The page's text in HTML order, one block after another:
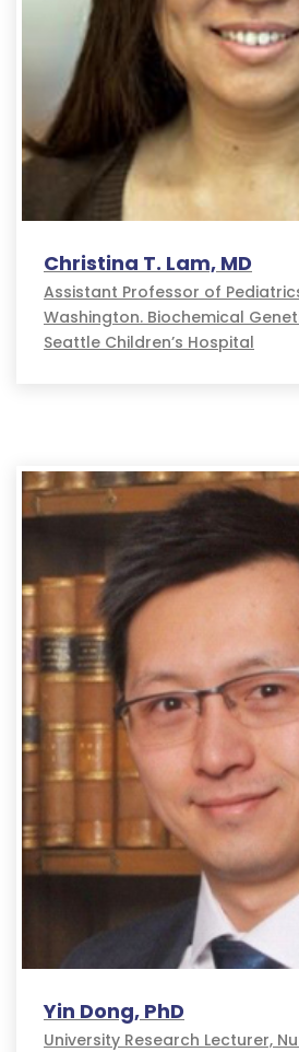
Christina T. Lam, MD
Assistant Professor of
Washington. Biochemical
Seattle Children’s Hospital
Yin Dong, PhD
University Research Lecturer,